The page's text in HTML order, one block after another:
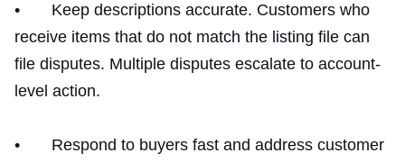
• Keep descriptions accurate. Customers who
receive items that do not match the listing file can
file disputes. Multiple disputes escalate to account-
level action.
• Respond to buyers fast and address customer